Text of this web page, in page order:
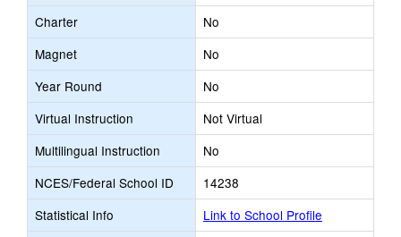
Charter
No
Magnet
No
Year Round
No
Virtual Instruction
Not Virtual
Multilingual Instruction
No
NCES/Federal School ID
14238
Statistical Info
Link to School Profile